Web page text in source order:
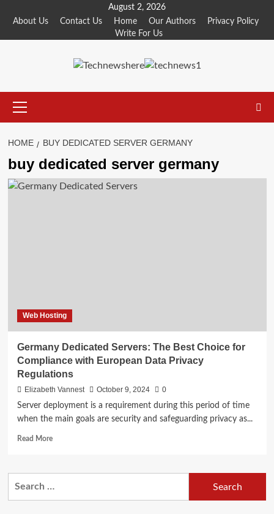
August 2, 2026
About Us
Contact Us Home Our Authors
Privacy Policy
Write For Us
Menu
HOME BUY DEDICATED SERVER GERMANY
buy dedicated server germany
Web Hosting
Germany Dedicated Servers: The Best Choice for
Compliance with European Data Privacy
Regulations
Elizabeth Vannest October 9, 2024
0
Server deployment is a requirement during this period of time
when the main goals are security and safeguarding privacy as...
Read MoreRead
Germany